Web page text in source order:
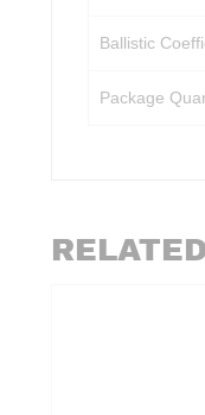
Ballistic
Package